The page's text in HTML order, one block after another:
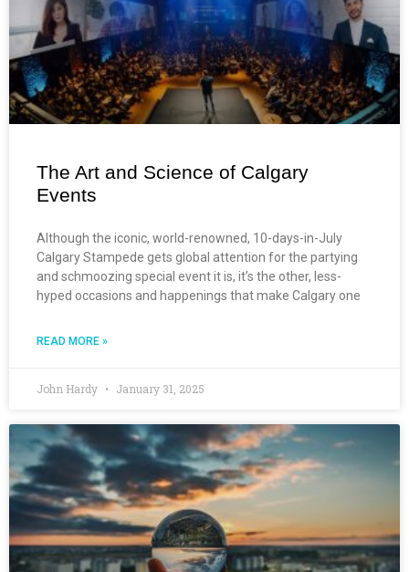
The Art and Science of Calgary
Events
Although the iconic, world-renowned, 10-days-in-July
Calgary Stampede gets global attention for the partying
and schmoozing special event it is, it’s the other, less-
hyped occasions and happenings that make Calgary one
READ MORE »
John Hardy January 31, 2025